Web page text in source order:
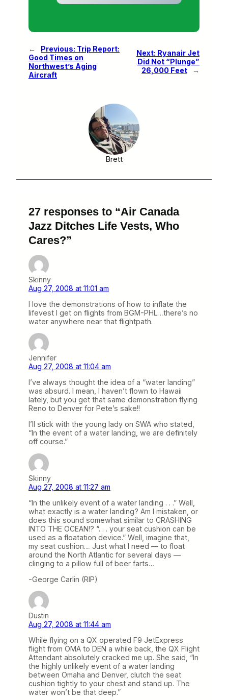
← Previous: Trip Report:
Good Times on
Northwest’s Aging
Aircraft
Next: Ryanair Jet
Did Not “Plunge”
26,000 Feet
→
Brett
27 responses to “Air Canada
Jazz Ditches Life Vests, Who
Cares?”
Skinny
Aug 27, 2008 at 11:01 am
I love the demonstrations of how to inflate the
lifevest I get on flights from BGM-PHL…there’s no
water anywhere near that flightpath.
Jennifer
Aug 27, 2008 at 11:04 am
I’ve always thought the idea of a “water landing”
was absurd. I mean, I haven’t flown to Hawaii
lately, but you get that same demonstration flying
Reno to Denver for Pete’s sake!!
I’ll stick with the young lady on SWA who stated,
“In the event of a water landing, we are definitely
off course.”
Skinny
Aug 27, 2008 at 11:27 am
“In the unlikely event of a water landing . . .” Well,
what exactly is a water landing? Am I mistaken, or
does this sound somewhat similar to CRASHING
INTO THE OCEAN!? “. . . your seat cushion can be
used as a floatation device.” Well, imagine that,
my seat cushion… Just what I need — to float
around the North Atlantic for several days —
clinging to a pillow full of beer farts…
-George Carlin (RIP)
Dustin
Aug 27, 2008 at 11:44 am
While flying on a QX operated F9 JetExpress
flight from OMA to DEN a while back, the QX Flight
Attendant absolutely cracked me up. She said, “In
the highly unlikely event of a water landing
between Omaha and Denver, clutch the seat
cushion tightly to your chest and stand up. The
water won’t be that deep.”